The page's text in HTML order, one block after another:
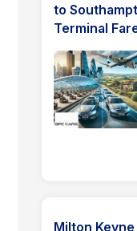
to
Terminal
Milton